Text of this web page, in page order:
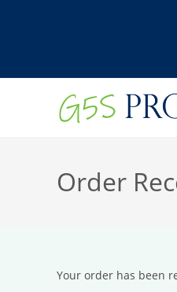
Order
Your order has been